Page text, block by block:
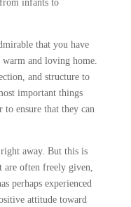
infants to
that you have
and loving home.
and structure to
important things
ensure that they can
away. But this is
are often freely given,
perhaps experienced
attitude toward